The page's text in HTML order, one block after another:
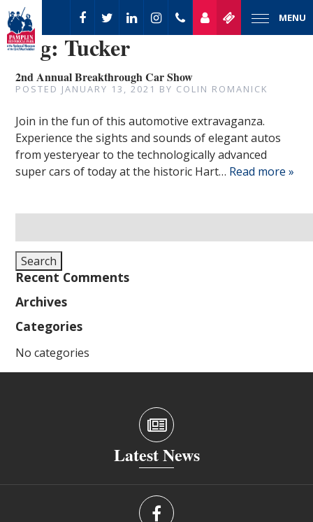
MENU
Tag: Tucker
2nd Annual Breakthrough Car Show
POSTED JANUARY 13, 2021 BY COLIN ROMANICK
Join in the fun of this automotive extravaganza.
Experience the sights and sounds of elegant autos
from yesteryear to the technologically advanced
super cars of today at the historic Hart… Read more »
for:
Search
Recent Comments
Archives
Categories
No categories
Latest News